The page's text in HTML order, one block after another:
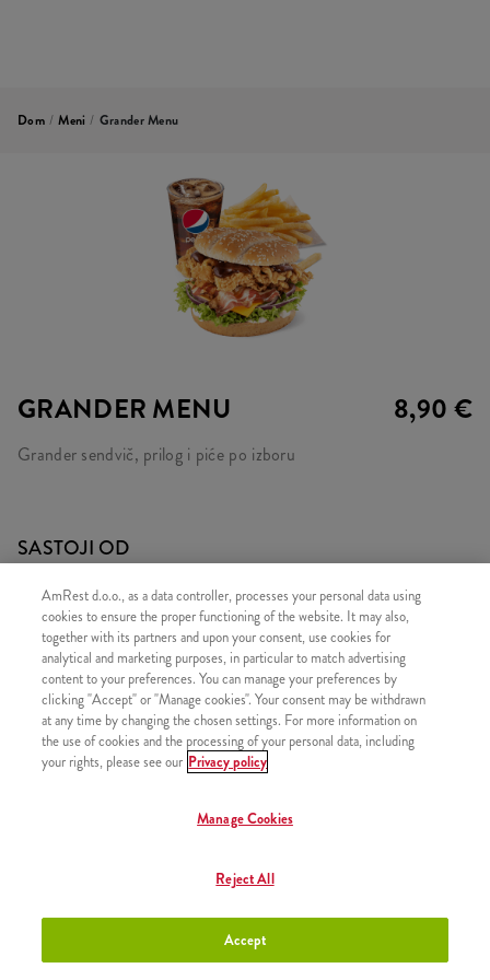
Dom / Meni / Grander Menu
GRANDER MENU 8,90 €
Grander sendvič, prilog i piće po izboru
SASTOJI OD
1x Grander
1x Srednji krumpirići
1x Pepsi 0,5l
SLIČNI PROIZVODI
Hot Wings Menu
AmRest d.o.o., as a data controller, processes your personal data using
cookies to ensure the proper functioning of the website. It may also,
together with its partners and upon your consent, use cookies for
analytical and marketing purposes, in particular to match advertising
content to your preferences. You can manage your preferences by
clicking "Accept" or "Manage cookies". Your consent may be withdrawn
at any time by changing the chosen settings. For more information on
the use of cookies and the processing of your personal data, including
your rights, please see our Privacy policy
Manage Cookies
Reject All
Accept